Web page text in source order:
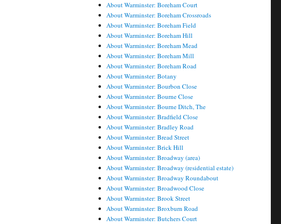
About Warminster: Boreham Court
About Warminster: Boreham Crossroads
About Warminster: Boreham Field
About Warminster: Boreham Hill
About Warminster: Boreham Mead
About Warminster: Boreham Mill
About Warminster: Boreham Road
About Warminster: Botany
About Warminster: Bourbon Close
About Warminster: Bourne Close
About Warminster: Bourne Ditch, The
About Warminster: Bradfield Close
About Warminster: Bradley Road
About Warminster: Bread Street
About Warminster: Brick Hill
About Warminster: Broadway (area)
About Warminster: Broadway (residential estate)
About Warminster: Broadway Roundabout
About Warminster: Broadwood Close
About Warminster: Brook Street
About Warminster: Broxburn Road
About Warminster: Butchers Court